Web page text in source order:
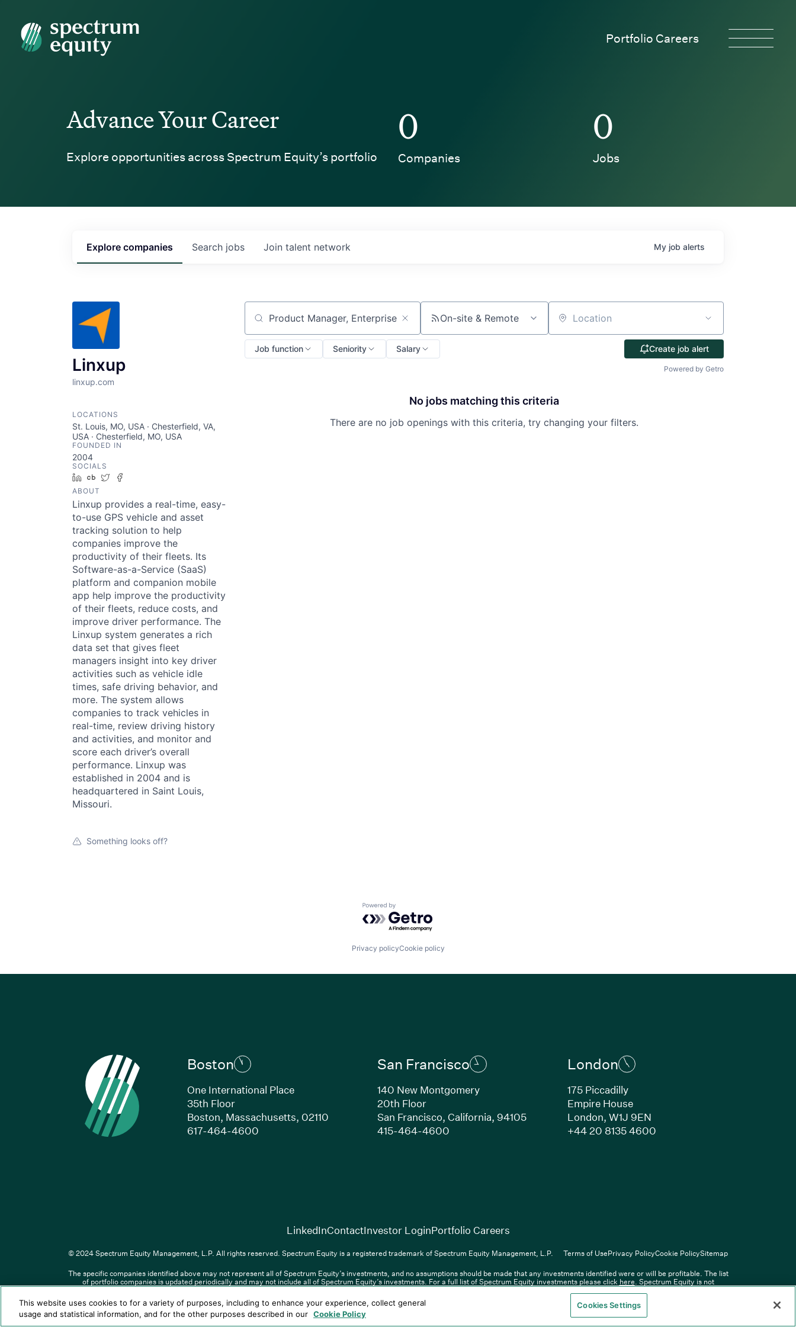
Spectrum Equity
Portfolio Careers
LinkedIn(Link opens in new window)
Overview PDF(Link opens in new window)
ContactInvestor Login(Link opens in new window)
Portfolio Careers(Link opens in new window)
© XXXX Spectrum Equity Management, L.P. All rights reserved. Spectrum Equity is a registered trademark of Spectrum Equity Management, L.P.
Terms of Use
Privacy Policy Cookie Policy
Advance Your Career
Explore opportunities across Spectrum Equity’s portfolio
0
Companies
0
Jobs
Search jobs
Explore companies Join talent network My job alerts
Linxup
linxup.com
LOCATIONS
St. Louis, MO, USA · Chesterfield, VA,
USA · Chesterfield, MO, USA
FOUNDED IN
2004
SOCIALS
LinkedIn
Crunchbase
Twitter
ABOUT
Linxup provides a real-time, easy-
to-use GPS vehicle and asset
tracking solution to help
companies improve the
productivity of their fleets. Its
Software-as-a-Service (SaaS)
platform and companion mobile
app help improve the productivity
of their fleets, reduce costs, and
improve driver performance. The
Linxup system generates a rich
data set that gives fleet
managers insight into key driver
activities such as vehicle idle
times, safe driving behavior, and
more. The system allows
companies to track vehicles in
real-time, review driving history
and activities, and monitor and
score each driver’s overall
performance. Linxup was
established in 2004 and is
headquartered in Saint Louis,
Missouri.
Something looks off?
Search by title or keyword On-site & Remote Location
Job function Seniority Salary Create job alert
Powered by Getro
No jobs matching this criteria
There are no job openings with this criteria, try changing your filters.
Powered by Getro.com
Privacy policyCookie policy
Boston
One International Place
35th Floor
Boston, Massachusetts, 02110
617-464-4600(Link opens in new window)
San Francisco
140 New Montgomery
20th Floor
San Francisco, California, 94105
415-464-4600(Link opens in new window)
London
175 Piccadilly
Empire House
London, W1J 9EN
+44 20 8135 4600(Link opens in new window)
LinkedIn(Link opens in new window)
ContactInvestor Login(Link opens in new window)
Portfolio Careers(Link opens in new window)
© 2024 Spectrum Equity Management, L.P. All rights reserved. Spectrum Equity is a registered trademark of Spectrum Equity Management, L.P. Terms of UsePrivacy PolicyCookie PolicySitemap
The specific companies identified above may not represent all of Spectrum Equity’s investments, and no assumptions should be made that any investments identified were or will be profitable. The list
of portfolio companies is updated periodically and may not include all of Spectrum Equity’s investments. For a full list of Spectrum Equity investments please click here . Spectrum Equity is not
responsible for the contents of any third-party website linked above, and has not confirmed the accuracy of any information provided therein.
Spectrum Equity UK, LLP is an appointed representative of Sapia Partners LLP which is authorized and regulated by the Financial Conduct Authority.
This website uses cookies to for a variety of purposes, including to enhance your experience, collect general
usage and statistical information, and for the other purposes described in our Cookie Policy
Cookies Settings